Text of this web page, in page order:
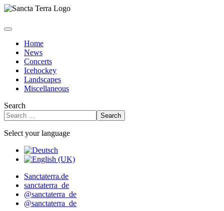
Home
News
Concerts
Icehockey
Landscapes
Miscellaneous
Search
Search
Select your language
Sanctaterra.de
sanctaterra_de
@sanctaterra_de
@sanctaterra_de